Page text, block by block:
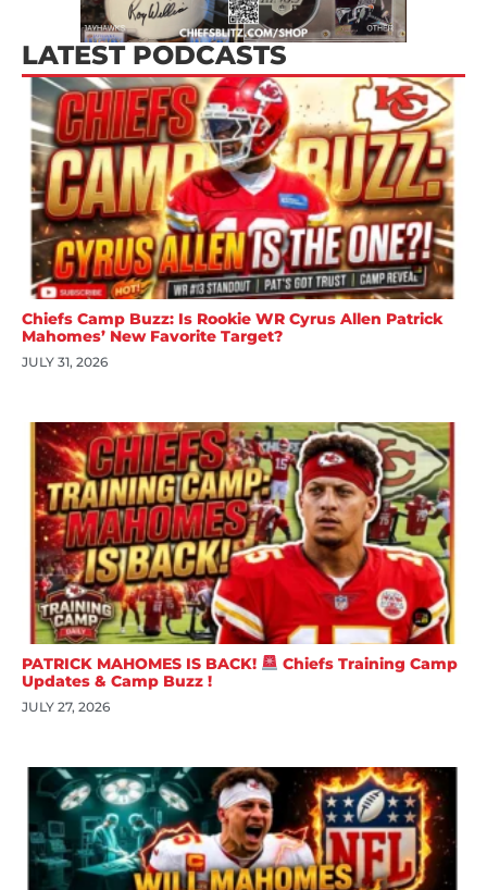
LATEST PODCASTS
Chiefs Camp Buzz: Is Rookie WR Cyrus Allen Patrick
Mahomes’ New Favorite Target?
JULY 31, 2026
PATRICK MAHOMES IS BACK!
Chiefs Training Camp
Updates & Camp Buzz !
JULY 27, 2026